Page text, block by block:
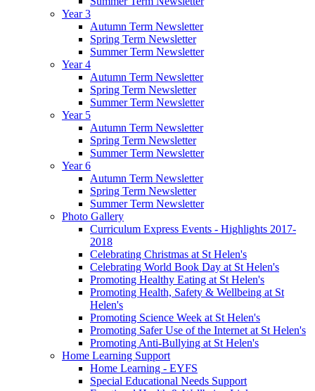
Year 3
Autumn Term Newsletter
Spring Term Newsletter
Summer Term Newsletter
Year 4
Autumn Term Newsletter
Spring Term Newsletter
Summer Term Newsletter
Year 5
Autumn Term Newsletter
Spring Term Newsletter
Summer Term Newsletter
Year 6
Autumn Term Newsletter
Spring Term Newsletter
Summer Term Newsletter
Photo Gallery
Curriculum Express Events - Highlights 2017-
2018
Celebrating Christmas at St Helen's
Celebrating World Book Day at St Helen's
Promoting Healthy Eating at St Helen's
Promoting Health, Safety & Wellbeing at St
Helen's
Promoting Science Week at St Helen's
Promoting Safer Use of the Internet at St Helen's
Promoting Anti-Bullying at St Helen's
Home Learning Support
Home Learning - EYFS
Special Educational Needs Support